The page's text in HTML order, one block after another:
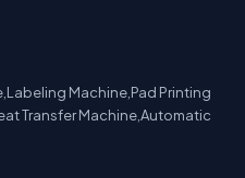
Machine,Pad Printing
Transfer Machine,Automatic